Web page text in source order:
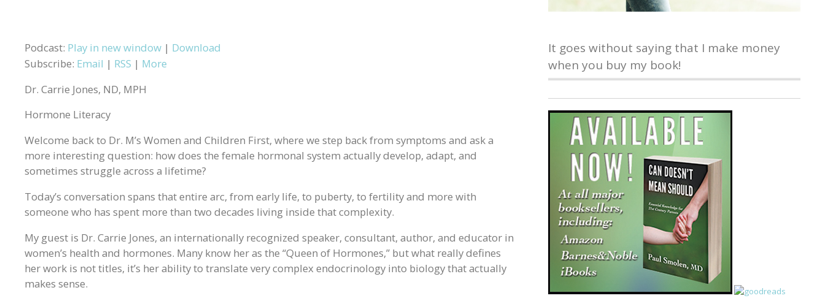
Podcast: Play in new window | Download
Subscribe: Email | RSS | More
Dr. Carrie Jones, ND, MPH
Hormone Literacy
Welcome back to Dr. M’s Women and Children First, where we step back from symptoms and ask a
more interesting question: how does the female hormonal system actually develop, adapt, and
sometimes struggle across a lifetime?
Today’s conversation spans that entire arc, from early life, to puberty, to fertility and more with
someone who has spent more than two decades living inside that complexity.
My guest is Dr. Carrie Jones, an internationally recognized speaker, consultant, author, and educator in
women’s health and hormones. Many know her as the “Queen of Hormones,” but what really defines
her work is not titles, it’s her ability to translate very complex endocrinology into biology that actually
makes sense.
It goes without saying that I make money
when you buy my book!